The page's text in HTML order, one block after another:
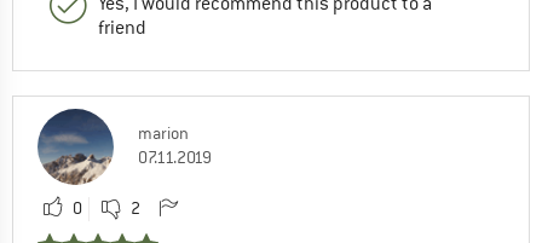
friend
marion
07.11.2019
0 2